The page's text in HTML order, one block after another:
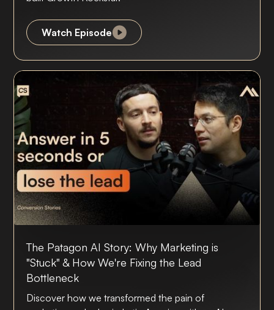
Watch Episode
The Patagon AI Story: Why Marketing is
"Stuck" & How We're Fixing the Lead
Bottleneck
Discover how we transformed the pain of